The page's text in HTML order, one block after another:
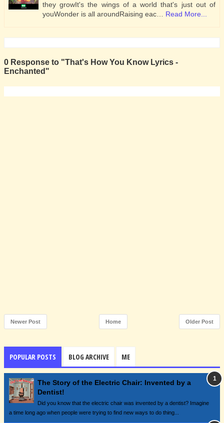
they growIt's the wings of a world that's just out of
youWonder is all aroundRaising eac…
Read More...
0 Response to "That's How You Know Lyrics -
Enchanted"
Newer Post Older Post
Home
POPULAR POSTS BLOG ARCHIVE ME
The Story of the Electric Chair: Invented by a
Dentist!
Did you know that the electric chair was invented by a dentist? Imagine
a time long ago when people were trying to find new ways to do thing...